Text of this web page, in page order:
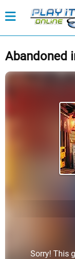
Abandoned
Sorry! This